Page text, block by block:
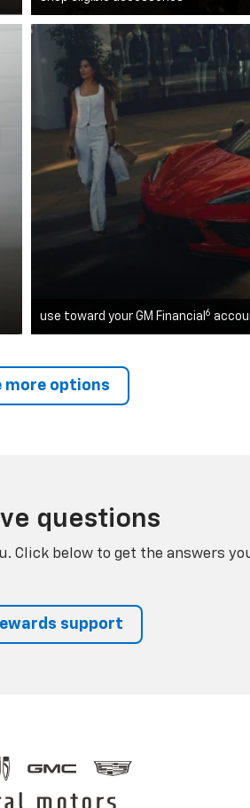
use toward your GM Financial 6
more options
questions
Click below to get the answers
support